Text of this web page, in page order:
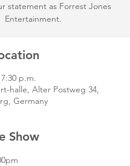
statement as Forrest Jones
Entertainment.
p.m.
halle, Alter Postweg 34,
Germany
Show